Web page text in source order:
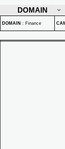
DOMAIN
DOMAIN : Finance